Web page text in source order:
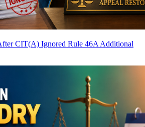
CIT(A) Ignored Rule 46A Additional